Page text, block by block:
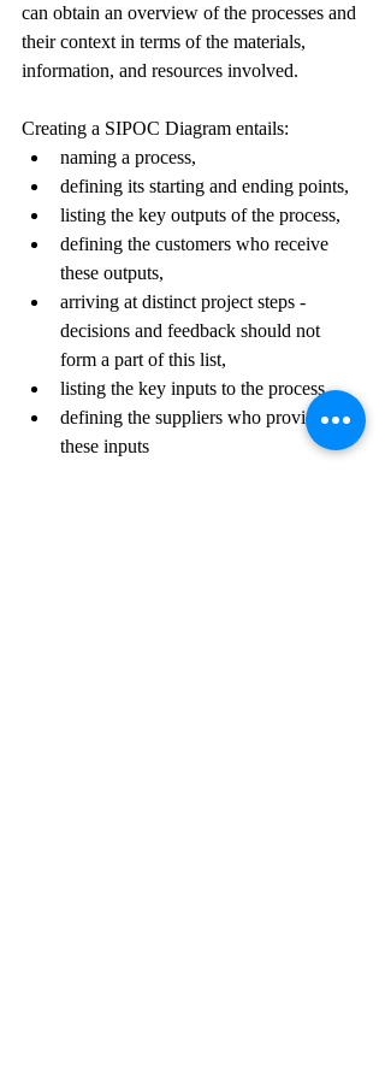
can obtain an overview of the processes and
their context in terms of the materials,
information, and resources involved.
Creating a SIPOC Diagram entails:
naming a process,
defining its starting and ending points,
listing the key outputs of the process,
defining the customers who receive
these outputs,
arriving at distinct project steps -
decisions and feedback should not
form a part of this list,
listing the key inputs to the process,
defining the suppliers who provide
these inputs